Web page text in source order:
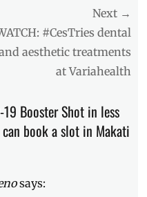
Next →
#CesTries dental
aesthetic treatments
at Variahealth
Booster Shot in less
book a slot in Makati
says: